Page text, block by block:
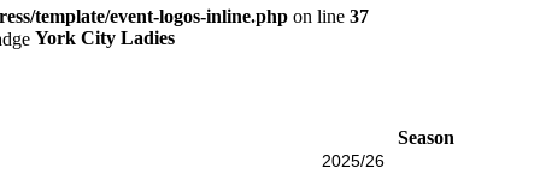
template/event-logos-inline.php on line 37
York City Ladies
Season
2025/26